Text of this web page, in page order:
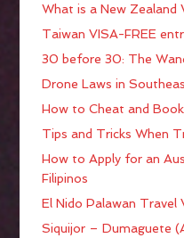
What is a New Zealand
Taiwan VISA-FREE
30 before 30: The
Drone Laws in
How to Cheat and
Tips and Tricks When
How to Apply for an
Filipinos
El Nido Palawan Travel
Siquijor – Dumaguete